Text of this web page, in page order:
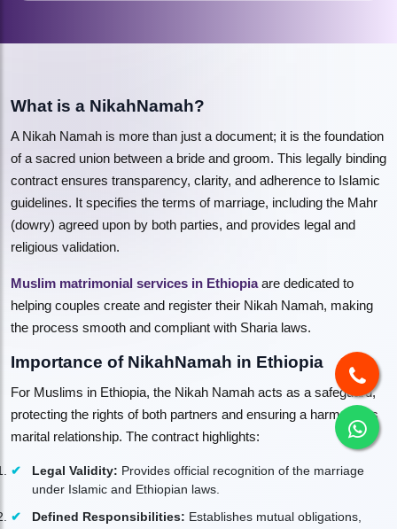
What is a NikahNamah?
A Nikah Namah is more than just a document; it is the foundation
of a sacred union between a bride and groom. This legally binding
contract ensures transparency, clarity, and adherence to Islamic
guidelines. It specifies the terms of marriage, including the Mahr
(dowry) agreed upon by both parties, and provides legal and
religious validation.
Muslim matrimonial services in Ethiopiaare dedicated to
helping couples create and register their Nikah Namah, making
the process smooth and compliant with Sharia laws.
Importance of NikahNamah in Ethiopia
For Muslims in Ethiopia, the Nikah Namah acts as a safeguard,
protecting the rights of both partners and ensuring a harmonious
marital relationship. The contract highlights:
Legal Validity: Provides official recognition of the marriage
under Islamic and Ethiopian laws.
Defined Responsibilities: Establishes mutual obligations,